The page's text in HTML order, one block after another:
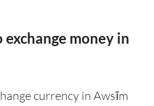
exchange money in
currency in Awsīm